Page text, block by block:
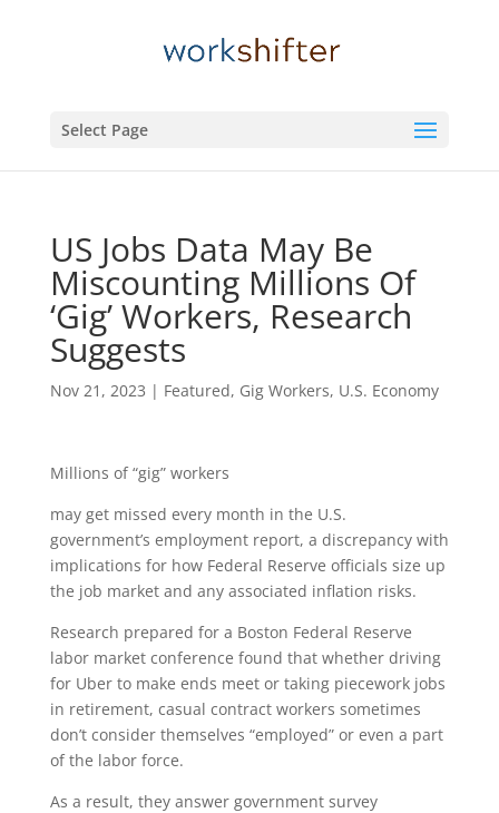
Select Page
US Jobs Data May Be
Miscounting Millions Of
‘Gig’ Workers, Research
Suggests
Nov 21, 2023 | Featured, Gig Workers, U.S. Economy
Millions of “gig” workers
may get missed every month in the U.S.
government’s employment report, a discrepancy with
implications for how Federal Reserve officials size up
the job market and any associated inflation risks.
Research prepared for a Boston Federal Reserve
labor market conference found that whether driving
for Uber to make ends meet or taking piecework jobs
in retirement, casual contract workers sometimes
don’t consider themselves “employed” or even a part
of the labor force.
As a result, they answer government survey